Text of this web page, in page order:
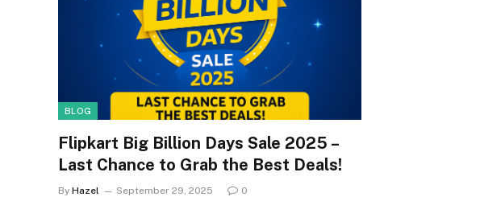
BLOG
Flipkart Big Billion Days Sale 2025 –
Last Chance to Grab the Best Deals!
By Hazel September 29, 2025 0